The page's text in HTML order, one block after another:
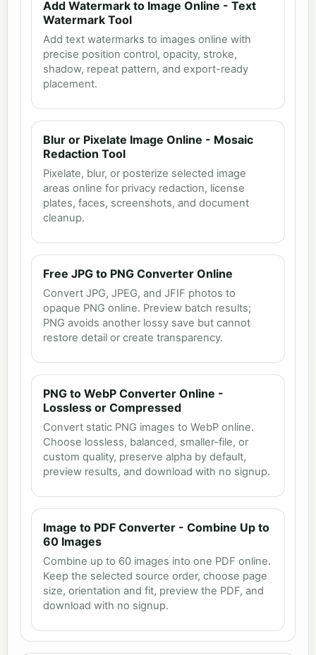
Add Watermark to Image Online - Text
Watermark Tool
Add text watermarks to images online with
precise position control, opacity, stroke,
shadow, repeat pattern, and export-ready
placement.
Blur or Pixelate Image Online - Mosaic
Redaction Tool
Pixelate, blur, or posterize selected image
areas online for privacy redaction, license
plates, faces, screenshots, and document
cleanup.
Free JPG to PNG Converter Online
Convert JPG, JPEG, and JFIF photos to
opaque PNG online. Preview batch results;
PNG avoids another lossy save but cannot
restore detail or create transparency.
PNG to WebP Converter Online -
Lossless or Compressed
Convert static PNG images to WebP online.
Choose lossless, balanced, smaller-file, or
custom quality, preserve alpha by default,
preview results, and download with no signup.
Image to PDF Converter - Combine Up to
60 Images
Combine up to 60 images into one PDF online.
Keep the selected source order, choose page
size, orientation and fit, preview the PDF, and
download with no signup.